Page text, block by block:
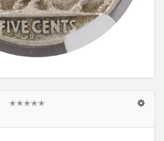
✭✭✭✭✭